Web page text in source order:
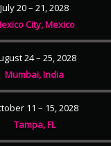
July 20 – 21, 2028
City, Mexico
24 – 25, 2028
Mumbai, India
11 – 15, 2028
Tampa, FL